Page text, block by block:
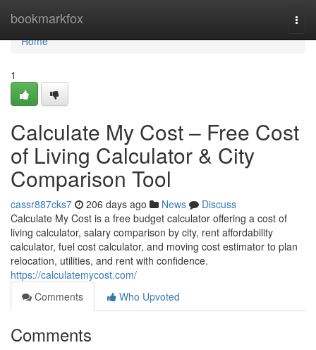
bookmarkfox
Home
Home
1
Calculate My Cost – Free Cost
of Living Calculator & City
Comparison Tool
cassr887cks7 206 days ago News
Discuss
Calculate My Cost is a free budget calculator offering a cost of
living calculator, salary comparison by city, rent affordability
calculator, fuel cost calculator, and moving cost estimator to plan
relocation, utilities, and rent with confidence.
https://calculatemycost.com/
Comments
Who Upvoted
Comments